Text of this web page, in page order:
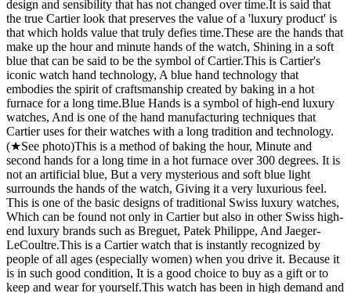
design and sensibility that has not changed over time. ​ It is said that
the true Cartier look that preserves the value of a 'luxury product' is
that which holds value that truly defies time. ​ These are the hands that
make up the hour and minute hands of the watch, Shining in a soft
blue that can be said to be the symbol of Cartier. ​ This is Cartier's
iconic watch hand technology, A blue hand technology that
embodies the spirit of craftsmanship created by baking in a hot
furnace for a long time. ​ Blue Hands is a symbol of high-end luxury
watches, And is one of the hand manufacturing techniques that
Cartier uses for their watches with a long tradition and technology.
(★See photo) ​ This is a method of baking the hour, Minute and
second hands for a long time in a hot furnace over 300 degrees. It is
not an artificial blue, But a very mysterious and soft blue light
surrounds the hands of the watch, Giving it a very luxurious feel. ​
This is one of the basic designs of traditional Swiss luxury watches,
Which can be found not only in Cartier but also in other Swiss high-
end luxury brands such as Breguet, Patek Philippe, And Jaeger-
LeCoultre. ​ This is a Cartier watch that is instantly recognized by
people of all ages (especially women) when you drive it. Because it
is in such good condition, It is a good choice to buy as a gift or to
keep and wear for yourself. ​ This watch has been in high demand and